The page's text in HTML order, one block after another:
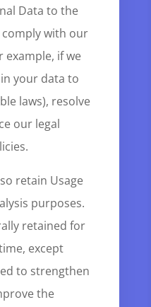
Data to the
with our
example, if we
your data to
laws), resolve
our legal
retain Usage
purposes.
retained for
except
to strengthen
the